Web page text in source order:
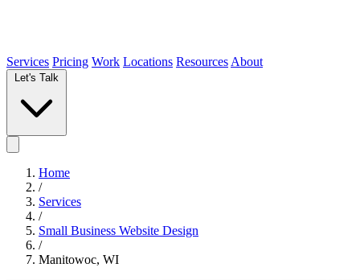
Services Pricing Work Locations Resources About
Home
/
Services
/
Small Business Website Design
/
Manitowoc, WI